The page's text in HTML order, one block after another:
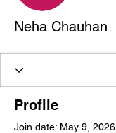
Neha Chauhan
Profile
Join date: May 9, 2026